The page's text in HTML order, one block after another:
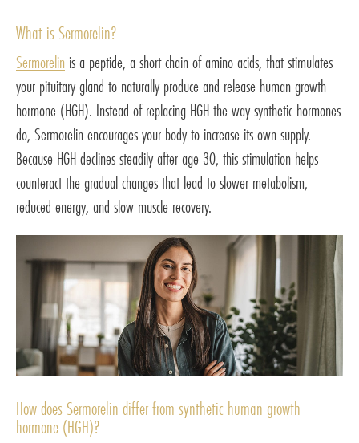
What is Sermorelin?
Sermorelin is a peptide, a short chain of amino acids, that stimulates
your pituitary gland to naturally produce and release human growth
hormone (HGH). Instead of replacing HGH the way synthetic hormones
do, Sermorelin encourages your body to increase its own supply.
Because HGH declines steadily after age 30, this stimulation helps
counteract the gradual changes that lead to slower metabolism,
reduced energy, and slow muscle recovery.
How does Sermorelin differ from synthetic human growth
hormone (HGH)?